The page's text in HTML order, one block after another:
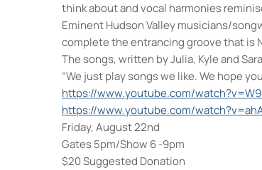
think about and vocal harmonies
Eminent Hudson Valley musicians/
complete the entrancing groove that is
The songs, written by Julia, Kyle and
“We just play songs we like. We hope
https://www.youtube.com/
https://www.youtube.com/
Friday, August 22nd
Gates 5pm/Show 6 -9pm
$20 Suggested Donation